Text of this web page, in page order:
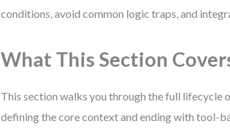
conditions, avoid common logic traps, and
What This Section
This section walks you through the full
defining the core context and ending with tool-